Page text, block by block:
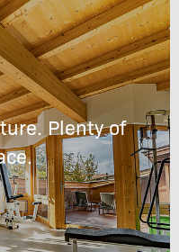
Plenty of